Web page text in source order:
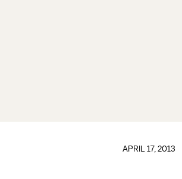
APRIL 17, 2013